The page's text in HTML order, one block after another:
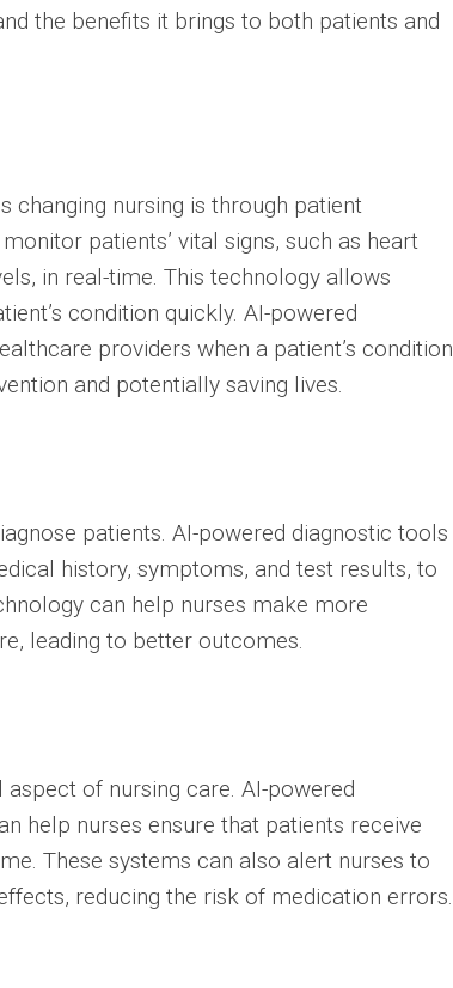
the benefits it brings to both patients and
changing nursing is through patient
patients’ vital signs, such as heart
in real-time. This technology allows
condition quickly. AI-powered
providers when a patient’s condition
and potentially saving lives.
patients. AI-powered diagnostic tools
history, symptoms, and test results, to
can help nurses make more
leading to better outcomes.
of nursing care. AI-powered
help nurses ensure that patients receive
These systems can also alert nurses to
reducing the risk of medication errors.